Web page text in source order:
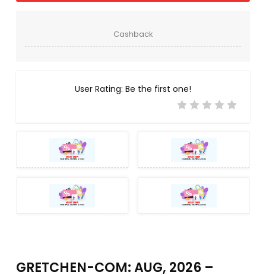
Cashback
User Rating: Be the first one!
GRETCHEN-COM: AUG, 2026 –